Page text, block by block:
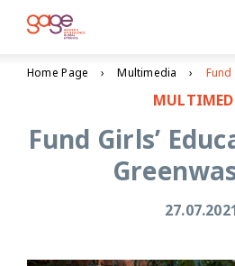
Home Page Multimedia
Fund Girls’